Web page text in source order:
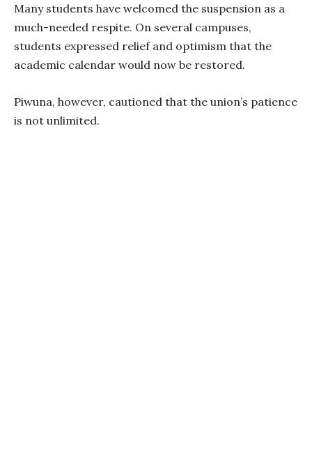
Many students have welcomed the suspension as a
much-needed respite. On several campuses,
students expressed relief and optimism that the
academic calendar would now be restored.
Piwuna, however, cautioned that the union’s patience
is not unlimited.